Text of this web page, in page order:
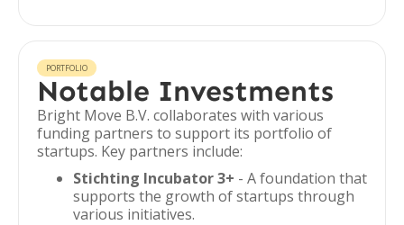
PORTFOLIO
Notable Investments
Bright Move B.V. collaborates with various
funding partners to support its portfolio of
startups. Key partners include:
Stichting Incubator 3+ - A foundation that
supports the growth of startups through
various initiatives.